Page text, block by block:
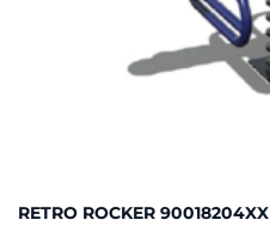
RETRO ROCKER 90018204XX